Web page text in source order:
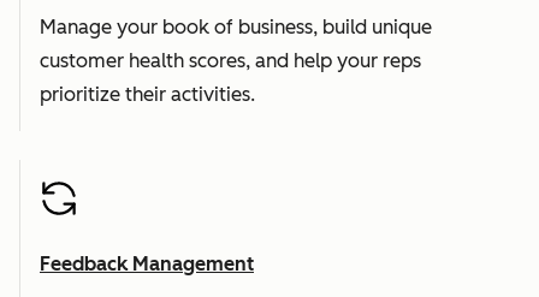
Manage your book of business, build unique
customer health scores, and help your reps
prioritize their activities.
Feedback Management